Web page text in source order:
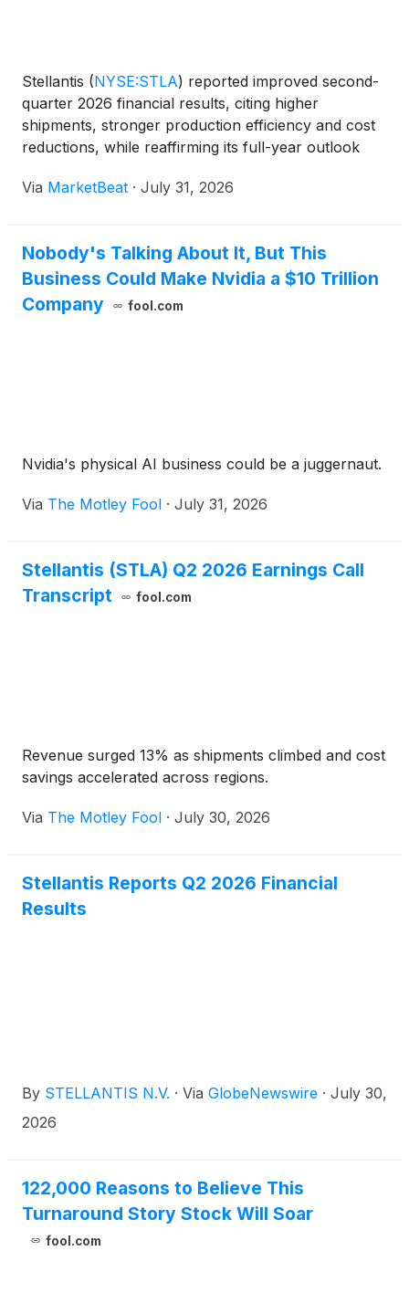
Stellantis (NYSE:STLA) reported improved second-
quarter 2026 financial results, citing higher
shipments, stronger production efficiency and cost
reductions, while reaffirming its full-year outlook
in 2027. Net revenues rose 13% year over year t
Via MarketBeat · July 31, 2026
Nobody's Talking About It, But This
Business Could Make Nvidia a $10 Trillion
Company
fool.com
Nvidia's physical AI business could be a juggernaut.
Via The Motley Fool · July 31, 2026
Stellantis (STLA) Q2 2026 Earnings Call
Transcript
fool.com
Revenue surged 13% as shipments climbed and cost
savings accelerated across regions.
Via The Motley Fool · July 30, 2026
Stellantis Reports Q2 2026 Financial
Results
By STELLANTIS N.V. · Via GlobeNewswire · July 30,
2026
122,000 Reasons to Believe This
Turnaround Story Stock Will Soar
fool.com